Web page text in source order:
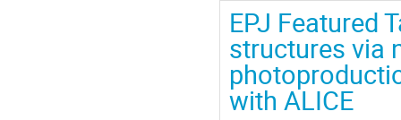
EPJ Featured
structures via
with ALICE